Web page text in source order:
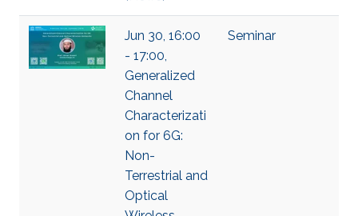
Jun 30, 16:00
- 17:00,
Generalized
Channel
Characterizati
on for 6G:
Non-
Terrestrial and
Optical
Seminar